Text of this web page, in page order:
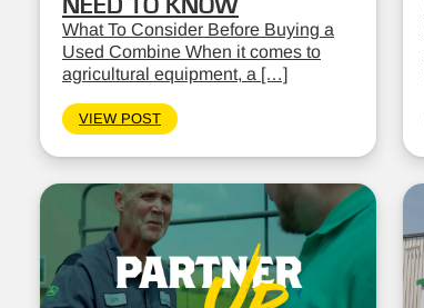
NEED TO KNOW
What To Consider Before Buying a
Used Combine When it comes to
agricultural equipment, a […]
VIEW POST